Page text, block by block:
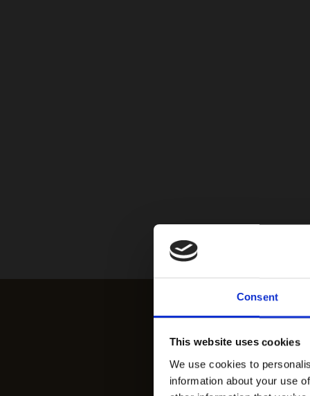
Consent
This website uses cookies
We use cookies to
information about your use